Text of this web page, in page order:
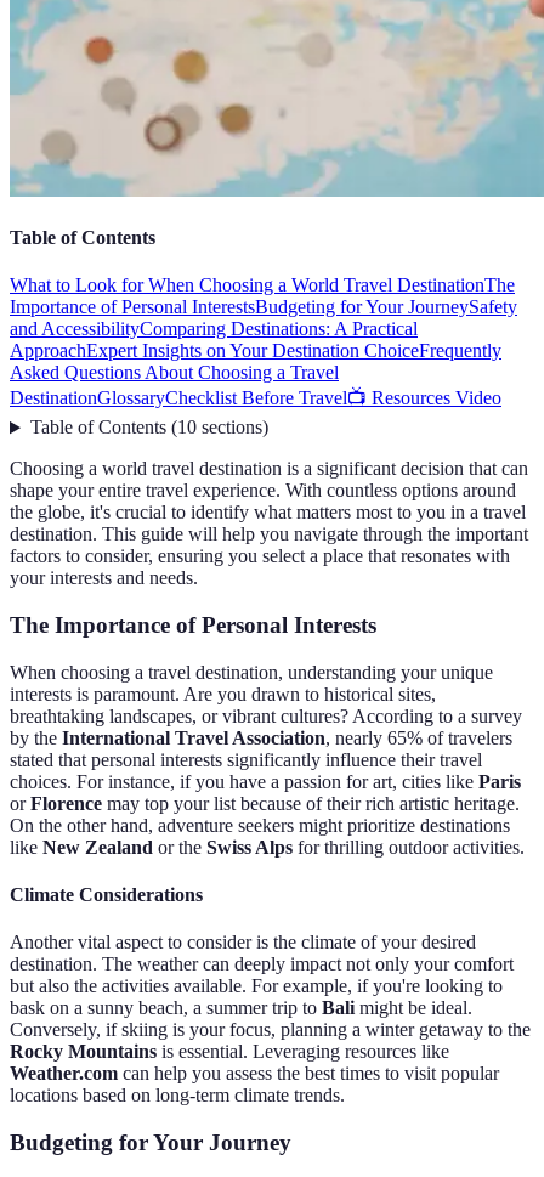
Table of Contents
What to Look for When Choosing a World Travel DestinationThe
Importance of Personal InterestsBudgeting for Your JourneySafety
and AccessibilityComparing Destinations: A Practical
ApproachExpert Insights on Your Destination ChoiceFrequently
Asked Questions About Choosing a Travel
DestinationGlossaryChecklist Before Travel📺 Resources Video
Table of Contents(10 sections)
Choosing a world travel destination is a significant decision that can
shape your entire travel experience. With countless options around
the globe, it's crucial to identify what matters most to you in a travel
destination. This guide will help you navigate through the important
factors to consider, ensuring you select a place that resonates with
your interests and needs.
The Importance of Personal Interests
When choosing a travel destination, understanding your unique
interests is paramount. Are you drawn to historical sites,
breathtaking landscapes, or vibrant cultures? According to a survey
by the International Travel Association, nearly 65% of travelers
stated that personal interests significantly influence their travel
choices. For instance, if you have a passion for art, cities like Paris
orFlorence may top your list because of their rich artistic heritage.
On the other hand, adventure seekers might prioritize destinations
like New Zealand or the Swiss Alps for thrilling outdoor activities.
Climate Considerations
Another vital aspect to consider is the climate of your desired
destination. The weather can deeply impact not only your comfort
but also the activities available. For example, if you're looking to
bask on a sunny beach, a summer trip to Bali might be ideal.
Conversely, if skiing is your focus, planning a winter getaway to the
Rocky Mountains is essential. Leveraging resources like
Weather.com can help you assess the best times to visit popular
locations based on long-term climate trends.
Budgeting for Your Journey